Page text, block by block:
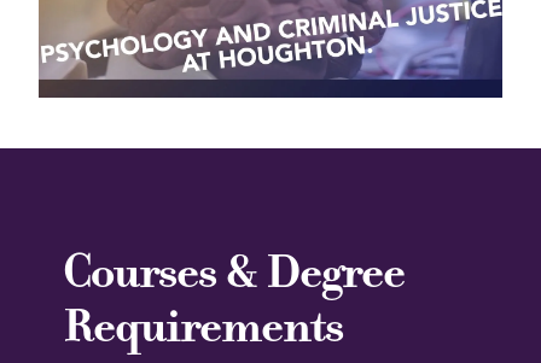
Courses & Degree
Requirements